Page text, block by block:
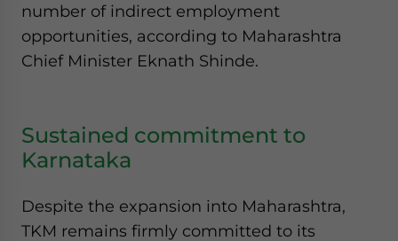
number of indirect employment
opportunities, according to Maharashtra
Chief Minister Eknath Shinde.
Sustained commitment to
Karnataka
Despite the expansion into Maharashtra,
TKM remains firmly committed to its